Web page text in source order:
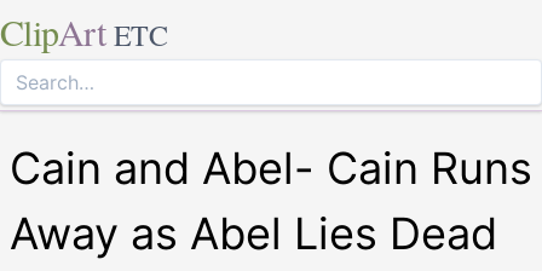
ClipArt ETC
Cain and Abel- Cain Runs
Away as Abel Lies Dead